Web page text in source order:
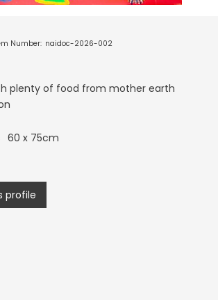
Number: naidoc-2026-002
plenty of food from mother earth
60 x 75cm
profile